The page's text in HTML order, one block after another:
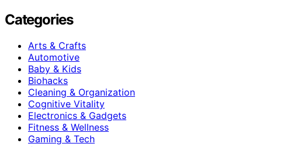
Categories
Arts & Crafts
Automotive
Baby & Kids
Biohacks
Cleaning & Organization
Cognitive Vitality
Electronics & Gadgets
Fitness & Wellness
Gaming & Tech